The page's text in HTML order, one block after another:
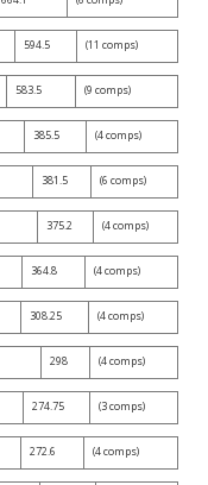
594.5 (11 comps)
583.5 (9 comps)
385.5 (4 comps)
381.5 (6 comps)
375.2 (4 comps)
364.8 (4 comps)
308.25 (4 comps)
298 (4 comps)
274.75 (3 comps)
272.6 (4 comps)